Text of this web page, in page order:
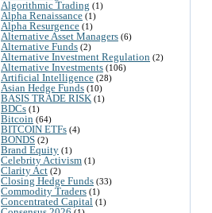
Algorithmic Trading (1)
Alpha Renaissance (1)
Alpha Resurgence (1)
Alternative Asset Managers (6)
Alternative Funds (2)
Alternative Investment Regulation (2)
Alternative Investments (106)
Artificial Intelligence (28)
Asian Hedge Funds (10)
BASIS TRADE RISK (1)
BDCs (1)
Bitcoin (64)
BITCOIN ETFs (4)
BONDS (2)
Brand Equity (1)
Celebrity Activism (1)
Clarity Act (2)
Closing Hedge Funds (33)
Commodity Traders (1)
Concentrated Capital (1)